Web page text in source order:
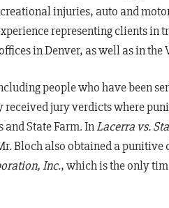
injuries, auto and
representing clients in
in Denver, as well as in
people who have been
jury verdicts where
State Farm. InLacerra vs.
Bloch also obtained a punitive
Inc., which is the only